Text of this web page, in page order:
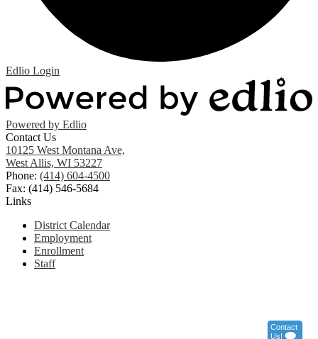
Edlio Login
Powered by Edlio
Contact Us
10125 West Montana Ave,
West Allis, WI 53227
Phone: (414) 604-4500
Fax: (414) 546-5684
Links
District Calendar
Employment
Enrollment
Staff